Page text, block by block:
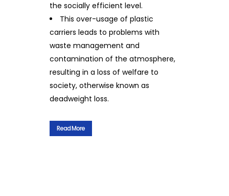
the socially efficient level.
This over-usage of plastic
carriers leads to problems with
waste management and
contamination of the atmosphere,
resulting in a loss of welfare to
society, otherwise known as
deadweight loss.
Read More